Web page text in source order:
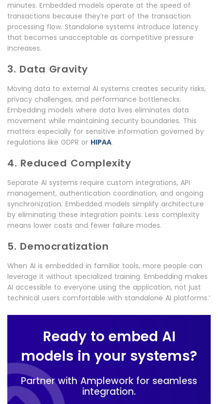
minutes. Embedded models operate at the speed of
transactions because they’re part of the transaction
processing flow. Standalone systems introduce latency
that becomes unacceptable as competitive pressure
increases.
3. Data Gravity
Moving data to external AI systems creates security risks,
privacy challenges, and performance bottlenecks.
Embedding models where data lives eliminates data
movement while maintaining security boundaries. This
matters especially for sensitive information governed by
regulations like GDPR or HIPAA.
4. Reduced Complexity
Separate AI systems require custom integrations, API
management, authentication coordination, and ongoing
synchronization. Embedded models simplify architecture
by eliminating these integration points. Less complexity
means lower costs and fewer failure modes.
5. Democratization
When AI is embedded in familiar tools, more people can
leverage it without specialized training. Embedding makes
AI accessible to everyone using the application, not just
technical users comfortable with standalone AI platforms.’
Ready to embed AI
models in your systems?
Partner with Amplework for seamless
integration.